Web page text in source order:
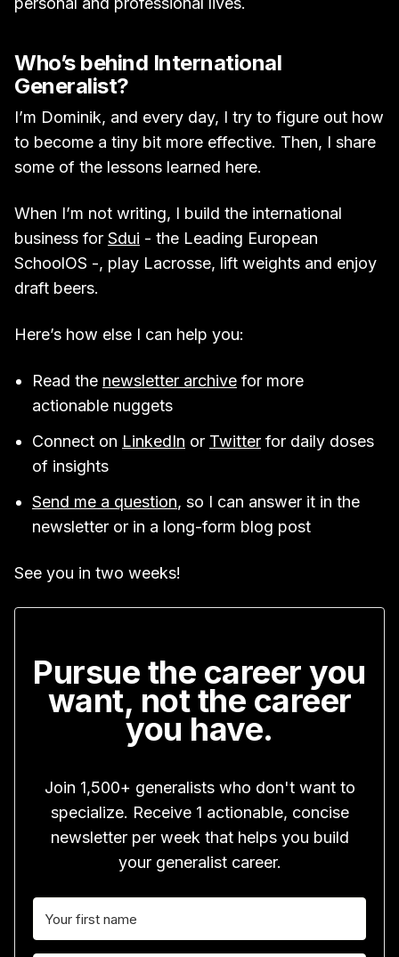
Who’s behind International
Generalist?
I’m Dominik, and every day, I try to figure out how
to become a tiny bit more effective. Then, I share
some of the lessons learned here.
When I’m not writing, I build the international
business for Sdui - the Leading European
SchoolOS -, play Lacrosse, lift weights and enjoy
draft beers.
Here’s how else I can help you:
Read the newsletter archive for more
actionable nuggets
Connect on LinkedIn or Twitter for daily doses
of insights
Send me a question, so I can answer it in the
newsletter or in a long-form blog post
See you in two weeks!
Pursue the career you
want, not the career
you have.
Join 1,500+ generalists who don't want to
specialize. Receive 1 actionable, concise
newsletter per week that helps you build
your generalist career.